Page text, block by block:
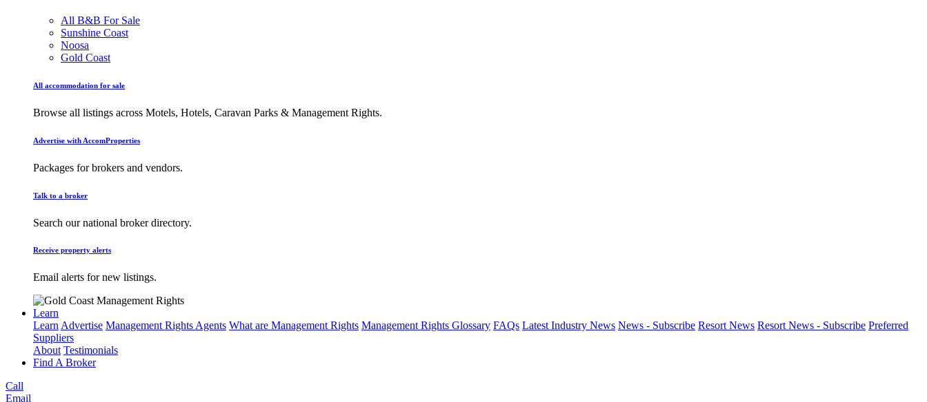
All B&B For Sale
Sunshine Coast
Noosa
Gold Coast
All accommodation for sale
Browse all listings across Motels, Hotels, Caravan Parks & Management Rights.
Advertise with AccomProperties
Packages for brokers and vendors.
Talk to a broker
Search our national broker directory.
Receive property alerts
Email alerts for new listings.
Learn
LearnAdvertise Management Rights Agents What are Management Rights Management Rights Glossary FAQs Latest Industry News News - Subscribe Resort News Resort News - Subscribe Preferred
Suppliers
About Testimonials
Find A Broker
Call
Email